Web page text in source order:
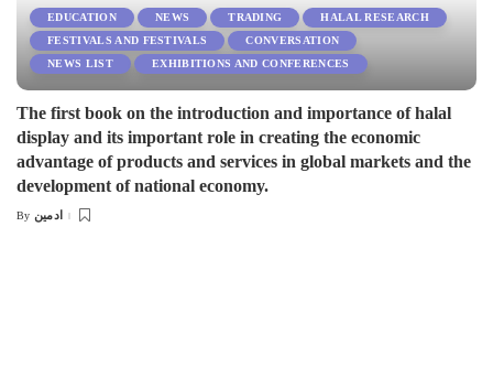
EDUCATION NEWS TRADING
HALAL RESEARCH
FESTIVALS AND FESTIVALS
CONVERSATION
NEWS LIST
EXHIBITIONS AND CONFERENCES
The first book on the introduction and importance of halal
display and its important role in creating the economic
advantage of products and services in global markets and the
development of national economy.
Posted
By ادمین